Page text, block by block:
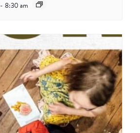
- 8:30 am